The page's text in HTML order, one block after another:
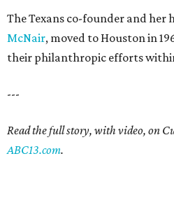
The Texans co-founder and her
McNair, moved to Houston in
their philanthropic efforts
---
Read the full story, with video, on
ABC13.com.